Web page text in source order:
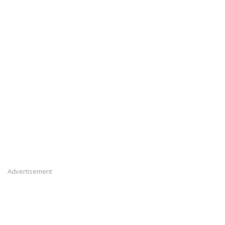
Advertisement